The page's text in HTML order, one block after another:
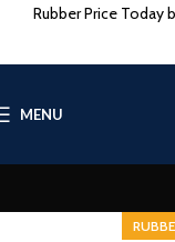
Rubber Price Today
MENU